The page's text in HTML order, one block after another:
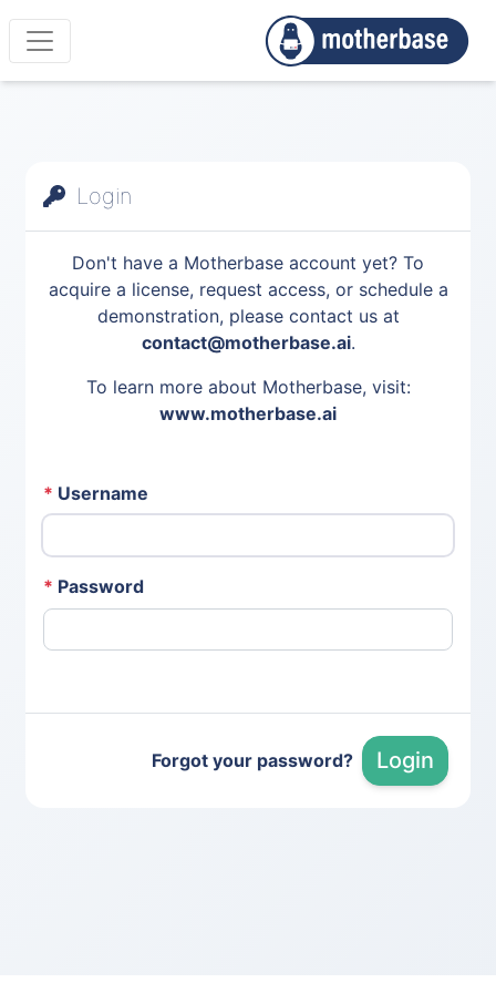
Login
Don't have a Motherbase account yet? To
acquire a license, request access, or schedule a
demonstration, please contact us at
contact@motherbase.ai.
To learn more about Motherbase, visit:
www.motherbase.ai
* Username
* Password
Forgot your password? Login